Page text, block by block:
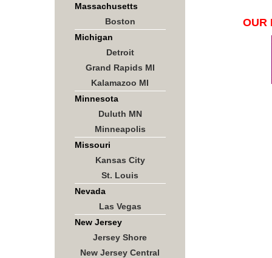
Massachusetts
Boston
Michigan
Detroit
Grand Rapids MI
Kalamazoo MI
Minnesota
Duluth MN
Minneapolis
Missouri
Kansas City
St. Louis
Nevada
Las Vegas
New Jersey
Jersey Shore
New Jersey Central
OUR